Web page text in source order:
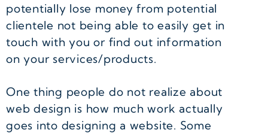
potentially lose money from potential
clientele not being able to easily get in
touch with you or find out information
on your services/products.
One thing people do not realize about
web design is how much work actually
goes into designing a website. Some